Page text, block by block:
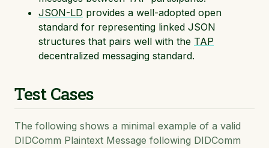
JSON-LD provides a well-adopted open
standard for representing linked JSON
structures that pairs well with the TAP
decentralized messaging standard.
Test Cases
The following shows a minimal example of a valid
DIDComm Plaintext Message following DIDComm